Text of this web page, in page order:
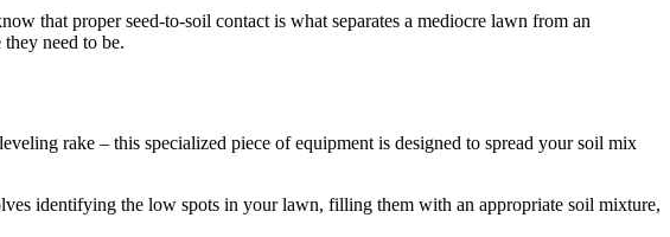
that proper seed-to-soil contact is what separates a mediocre lawn from an
need to be.
rake – this specialized piece of equipment is designed to spread your soil mix
identifying the low spots in your lawn, filling them with an appropriate soil mixture,